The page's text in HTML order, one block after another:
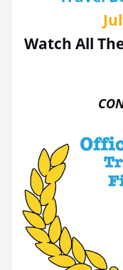
Watch All